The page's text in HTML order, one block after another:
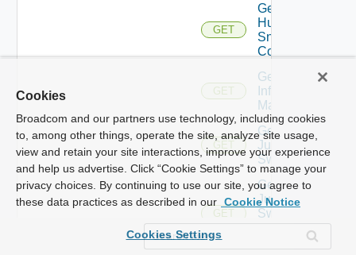
GET
Get
Huawei
Snmp
Config
GET
Get
Infoblox
Manager
GET
Get
Juniper
Switch
GET
Get
Juniper
Switch
Snmp
Cookies
Broadcom and our partners use technology, including cookies
to, among other things, operate the site, analyze site usage,
view and retain your site interactions, improve your experience
and help us advertise. Click “Cookie Settings” to manage your
privacy choices. By continuing to use our site, you agree to
these data practices as described in our Cookie Notice
Cookies Settings